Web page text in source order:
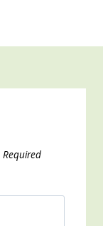
Required